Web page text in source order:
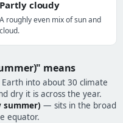
Partly cloudy
A roughly even mix of sun and
cloud.
means
into about 30 climate
dry it is across the year.
summer) — sits in the broad
equator.